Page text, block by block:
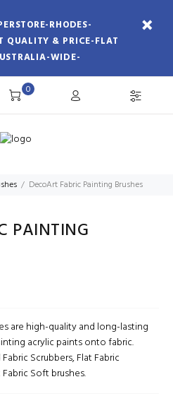
RHODES-
QUALITY & PRICE-FLAT
WIDE-
0
DecoArt Fabric Painting Brushes
PAINTING
are high-quality and long-lasting
acrylic paints onto fabric.
Scrubbers, Flat Fabric
Soft brushes.